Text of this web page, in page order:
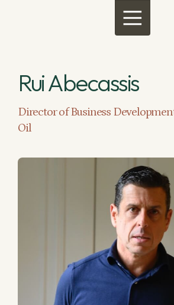
Menu
Rui Abecassis
Director of Business
Oil